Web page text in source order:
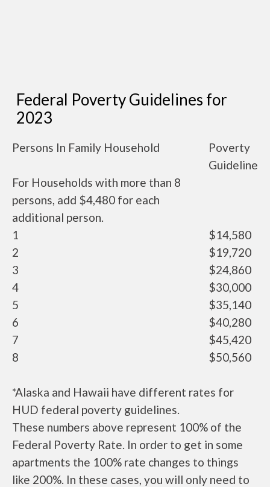
Federal Poverty Guidelines for
2023
Persons In Family Household
Poverty
Guideline
For Households with more than 8
persons, add $4,480 for each
additional person.
1
$14,580
2
$19,720
3
$24,860
4
$30,000
5
$35,140
6
$40,280
7
$45,420
8
$50,560
*Alaska and Hawaii have different rates for
HUD federal poverty guidelines.
These numbers above represent 100% of the
Federal Poverty Rate. In order to get in some
apartments the 100% rate changes to things
like 200%. In these cases, you will only need to